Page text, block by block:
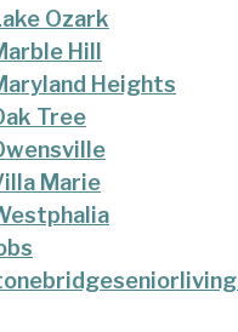
Ozark
Hill
Heights
Tree
Marie